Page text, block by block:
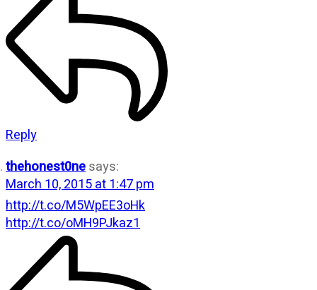
Reply
thehonest0nesays:
March 10, 2015 at 1:47 pm
http://t.co/M5WpEE3oHk
http://t.co/oMH9PJkaz1